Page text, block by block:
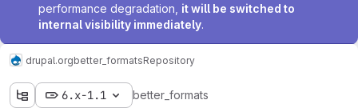
performance degradation, it will be switched to
internal visibility immediately.
drupal.orgbetter_formatsRepository
6.x-1.1 better_formats